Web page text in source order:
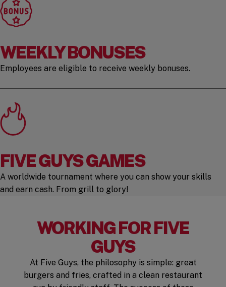
WEEKLY BONUSES
Employees are eligible to receive weekly bonuses.
FIVE GUYS GAMES
A worldwide tournament where you can show your skills
and earn cash. From grill to glory!
WORKING FOR FIVE
GUYS
At Five Guys, the philosophy is simple: great
burgers and fries, crafted in a clean restaurant